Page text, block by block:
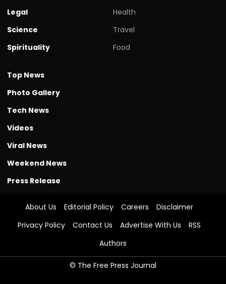
Legal
Science
Spirituality
Health
Travel
Food
Top News
Photo Gallery
Tech News
Videos
Viral News
Weekend News
Press Release
About Us Editorial Policy Careers
Disclaimer
Privacy Policy
Contact Us Advertise With Us
RSS
Authors
© The Free Press Journal